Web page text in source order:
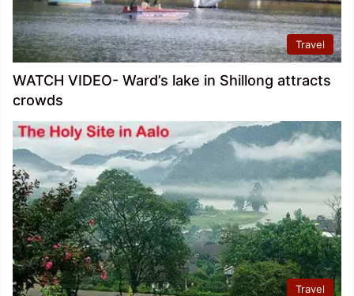
Travel
WATCH VIDEO- Ward’s lake in Shillong attracts
crowds
Travel